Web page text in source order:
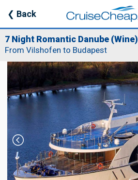
❮ Back
7 Night Romantic Danube (Wine)
From Vilshofen to Budapest